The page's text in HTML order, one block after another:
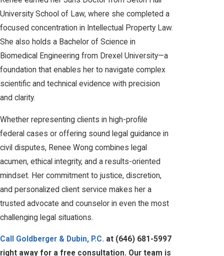
University School of Law, where she completed a
focused concentration in Intellectual Property Law.
She also holds a Bachelor of Science in
Biomedical Engineering from Drexel University—a
foundation that enables her to navigate complex
scientific and technical evidence with precision
and clarity.
Whether representing clients in high-profile
federal cases or offering sound legal guidance in
civil disputes, Renee Wong combines legal
acumen, ethical integrity, and a results-oriented
mindset. Her commitment to justice, discretion,
and personalized client service makes her a
trusted advocate and counselor in even the most
challenging legal situations.
Call Goldberger & Dubin, P.C. at (646) 681-5997
right away for a free consultation. Our team is